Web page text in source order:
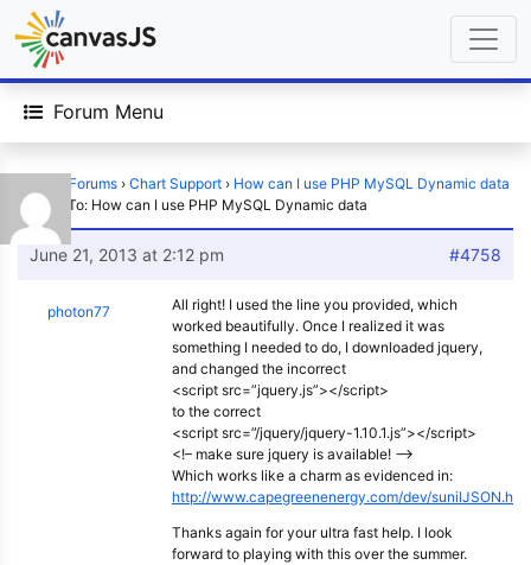
Forum Menu
Forums › Chart Support › How can I use PHP MySQL Dynamic data
›
Reply To: How can I use PHP MySQL Dynamic data
June 21, 2013 at 2:12 pm #4758
photon77
All right! I used the line you provided, which
worked beautifully. Once I realized it was
something I needed to do, I downloaded jquery,
and changed the incorrect
<script src=”jquery.js”></script>
to the correct
<script src=”/jquery/jquery-1.10.1.js”></script>
<!– make sure jquery is available! –>
Which works like a charm as evidenced in:
http://www.capegreenenergy.com/dev/
Thanks again for your ultra fast help. I look
forward to playing with this over the summer.